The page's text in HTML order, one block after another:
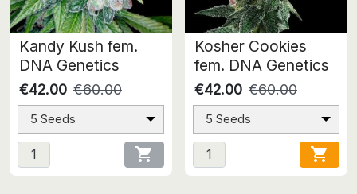
Kandy Kush fem.
DNA Genetics
€42.00 €60.00
5 Seeds

Kosher Cookies
fem. DNA Genetics
€42.00 €60.00
5 Seeds
